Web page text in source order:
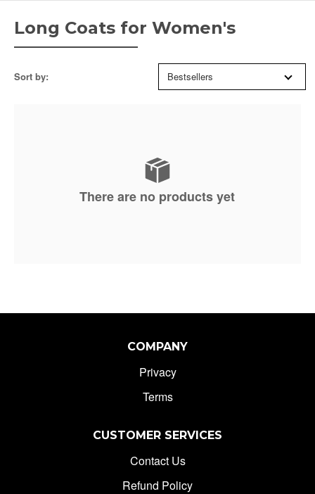
Long Coats for Women's
Sort by: Bestsellers
There are no products yet
COMPANY
Privacy
Terms
CUSTOMER SERVICES
Contact Us
Refund Policy